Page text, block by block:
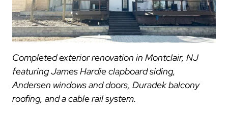
Completed exterior renovation in Montclair, NJ
featuring James Hardie clapboard siding,
Andersen windows and doors, Duradek balcony
roofing, and a cable rail system.